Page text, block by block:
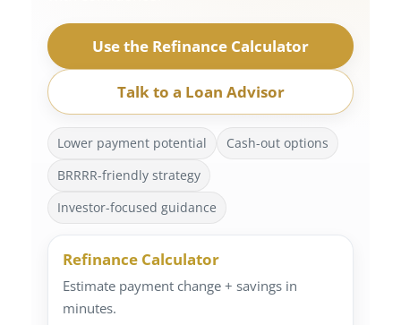
Use the Refinance Calculator
Talk to a Loan Advisor
Lower payment potential
Cash-out options
BRRRR-friendly strategy
Investor-focused guidance
Refinance Calculator
Estimate payment change + savings in
minutes.